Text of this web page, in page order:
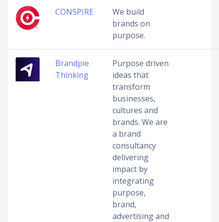
CONSPIRE
We build
brands on
purpose.
Brandpie
Thinking
Purpose driven
ideas that
transform
businesses,
cultures and
brands. We are
a brand
consultancy
delivering
impact by
integrating
purpose,
brand,
advertising and